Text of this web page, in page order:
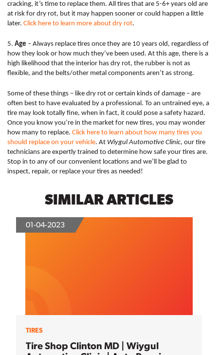
cracking, it’s time to replace them. All tires that are 5-6+ years old are
at risk for dry rot, but it may happen sooner or could happen a little
later. Click here to learn more about dry rot.
5. Age – Always replace tires once they are 10 years old, regardless of
how they look or how much they’ve been used. At this age, there is a
high likelihood that the interior has dry rot, the rubber is not as
flexible, and the belts/other metal components aren’t as strong.
Some of these things – like dry rot or certain kinds of damage – are
often best to have evaluated by a professional. To an untrained eye, a
tire may look totally fine, when in fact, it could pose a safety hazard.
Once you know you’re in the market for new tires, you may wonder
how many to replace. Click here to learn about how many tires you
should replace on your vehicle. At Wiygul Automotive Clinic, our tire
technicians are expertly trained to determine how safe your tires are.
Stop in to any of our convenient locations and we’ll be glad to
inspect, repair, or replace your tires as needed!
SIMILAR ARTICLES
01-04-2023
TIRES
Tire Shop Clinton MD | Wiygul